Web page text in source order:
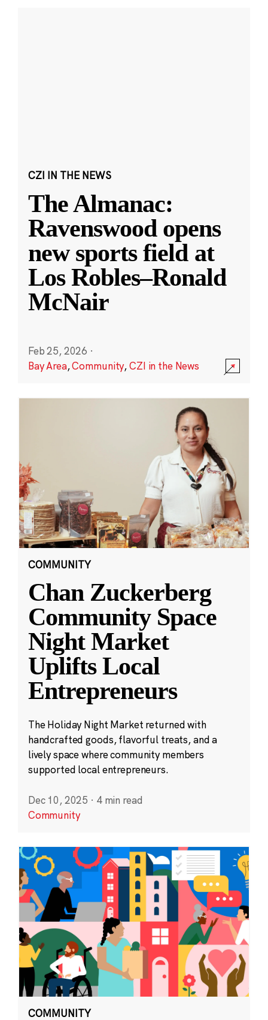
CZI IN THE NEWS
The Almanac:
Ravenswood opens
new sports field at
Los Robles–Ronald
McNair
Feb 25, 2026 ·
Bay Area,Community,CZI in the News
COMMUNITY
Chan Zuckerberg
Community Space
Night Market
Uplifts Local
Entrepreneurs
The Holiday Night Market returned with
handcrafted goods, flavorful treats, and a
lively space where community members
supported local entrepreneurs.
Dec 10, 2025 · 4 min read
Community
COMMUNITY